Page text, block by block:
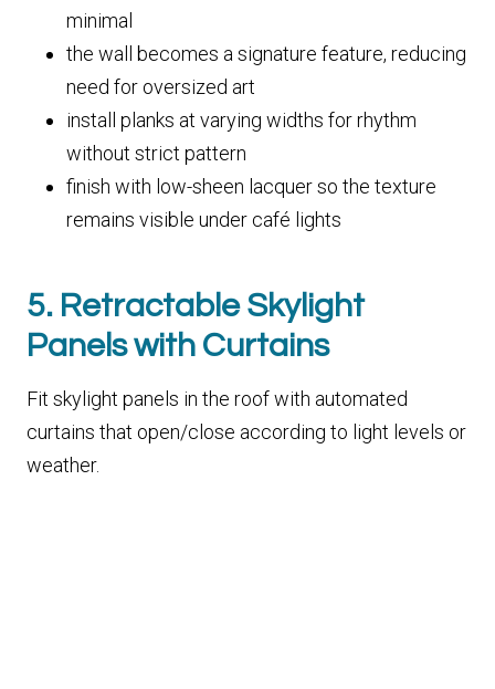
minimal
the wall becomes a signature feature, reducing
need for oversized art
install planks at varying widths for rhythm
without strict pattern
finish with low-sheen lacquer so the texture
remains visible under café lights
5. Retractable Skylight
Panels with Curtains
Fit skylight panels in the roof with automated
curtains that open/close according to light levels or
weather.